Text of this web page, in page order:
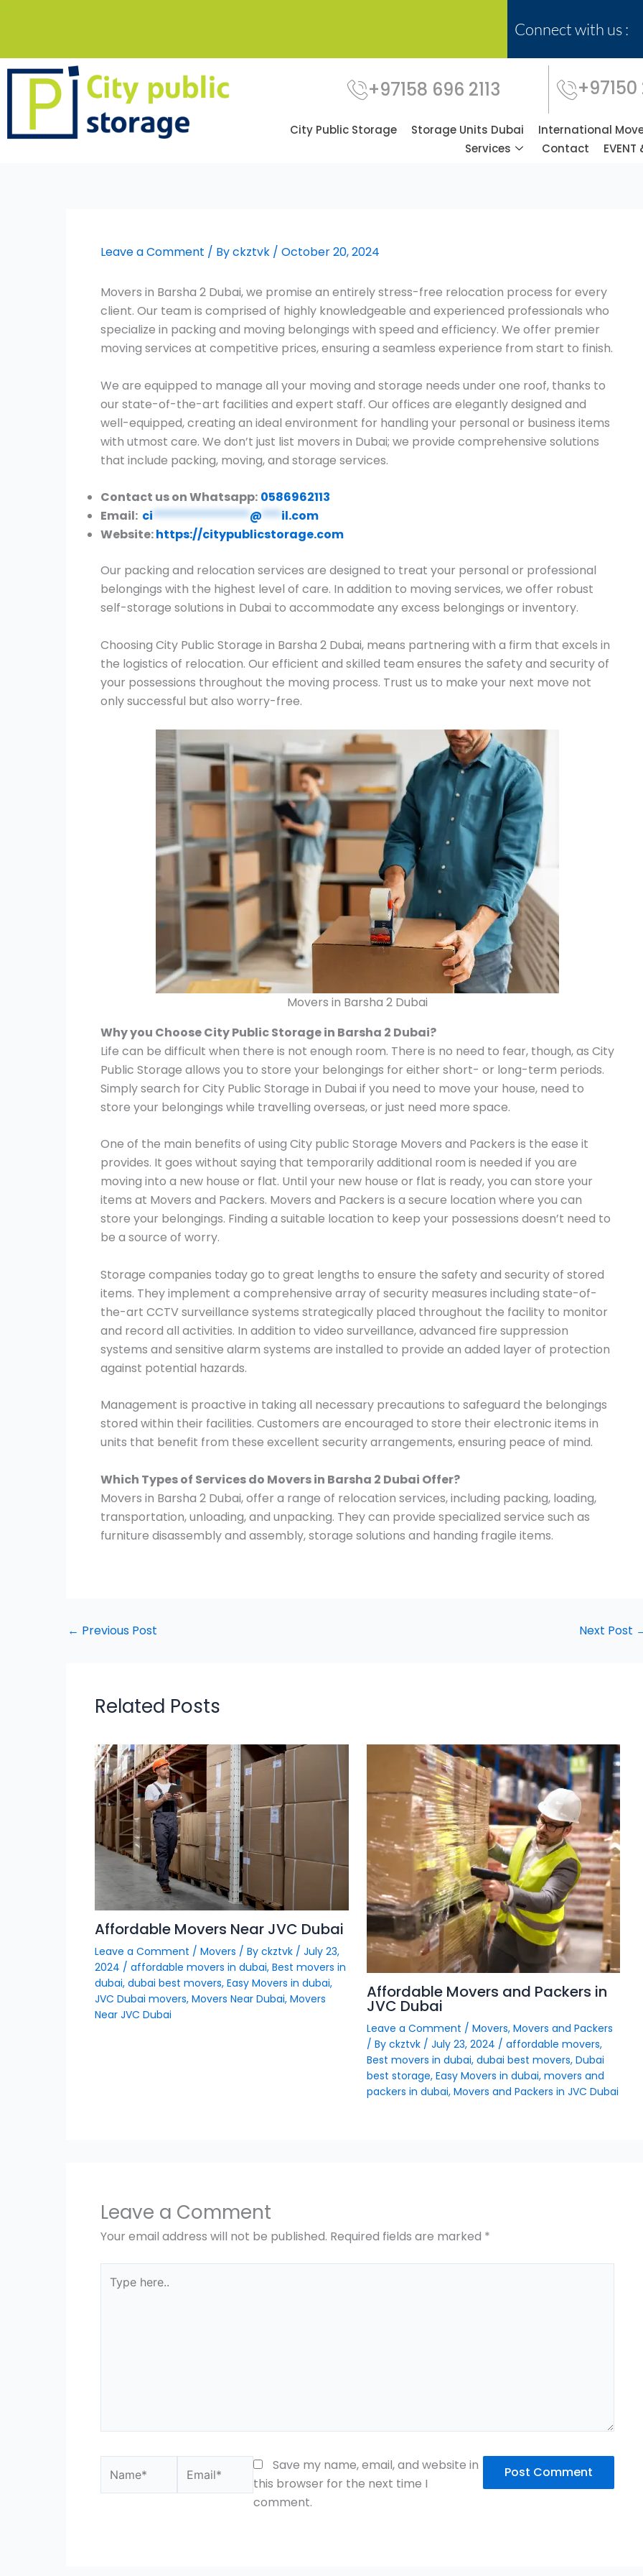
Connect with us :
+97158 696 2113
City Public Storage Storage Units Dubai
International
Services
Contact EVENT
Leave a Comment / Byckztvk / October 20, 2024
Movers in Barsha 2 Dubai, we promise an entirely stress-free relocation process for every
client. Our team is comprised of highly knowledgeable and experienced professionals who
specialize in packing and moving belongings with speed and efficiency. We offer premier
moving services at competitive prices, ensuring a seamless experience from start to finish.
We are equipped to manage all your moving and storage needs under one roof, thanks to
our state-of-the-art facilities and expert staff. Our offices are elegantly designed and
well-equipped, creating an ideal environment for handling your personal or business items
with utmost care. We don’t just list movers in Dubai; we provide comprehensive solutions
that include packing, moving, and storage services.
Contact us on Whatsapp: 0586962113
Email: ci***************@***il.com
Website:https://citypublicstorage.com
Our packing and relocation services are designed to treat your personal or professional
belongings with the highest level of care. In addition to moving services, we offer robust
self-storage solutions in Dubai to accommodate any excess belongings or inventory.
Choosing City Public Storage in Barsha 2 Dubai, means partnering with a firm that excels in
the logistics of relocation. Our efficient and skilled team ensures the safety and security of
your possessions throughout the moving process. Trust us to make your next move not
only successful but also worry-free.
Movers in Barsha 2 Dubai
Why you Choose City Public Storage in Barsha 2 Dubai?
Life can be difficult when there is not enough room. There is no need to fear, though, as City
Public Storage allows you to store your belongings for either short- or long-term periods.
Simply search for City Public Storage in Dubai if you need to move your house, need to
store your belongings while travelling overseas, or just need more space.
One of the main benefits of using City public Storage Movers and Packers is the ease it
provides. It goes without saying that temporarily additional room is needed if you are
moving into a new house or flat. Until your new house or flat is ready, you can store your
items at Movers and Packers. Movers and Packers is a secure location where you can
store your belongings. Finding a suitable location to keep your possessions doesn’t need to
be a source of worry.
Storage companies today go to great lengths to ensure the safety and security of stored
items. They implement a comprehensive array of security measures including state-of-
the-art CCTV surveillance systems strategically placed throughout the facility to monitor
and record all activities. In addition to video surveillance, advanced fire suppression
systems and sensitive alarm systems are installed to provide an added layer of protection
against potential hazards.
Management is proactive in taking all necessary precautions to safeguard the belongings
stored within their facilities. Customers are encouraged to store their electronic items in
units that benefit from these excellent security arrangements, ensuring peace of mind.
Which Types of Services do Movers in Barsha 2 Dubai Offer?
Movers in Barsha 2 Dubai, offer a range of relocation services, including packing, loading,
transportation, unloading, and unpacking. They can provide specialized service such as
furniture disassembly and assembly, storage solutions and handing fragile items.
← Previous Post Next Post
Related Posts
Affordable Movers Near JVC Dubai
Leave a Comment / Movers / By ckztvk / July 23,
2024 / affordable movers in dubai, Best movers in
dubai, dubai best movers, Easy Movers in dubai,
JVC Dubai movers, Movers Near Dubai, Movers
Near JVC Dubai
Affordable Movers and Packers in
JVC Dubai
Leave a Comment / Movers, Movers and Packers
/ By ckztvk / July 23, 2024 / affordable movers,
Best movers in dubai, dubai best movers, Dubai
best storage, Easy Movers in dubai, movers and
packers in dubai, Movers and Packers in JVC Dubai
Leave a Comment
Your email address will not be published. Required fields are marked *
here..
Save my name, email, and website in
this browser for the next time I
comment.